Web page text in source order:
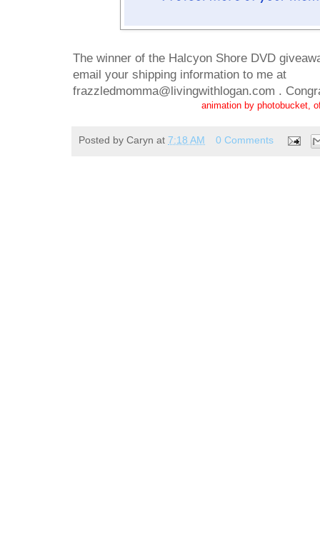
The winner of the Halcyon Shore DVD
email your shipping information to me at
frazzledmomma@livingwithlogan.com .
animation by photobucket,
Posted by Caryn at 7:18 AM 0 Comments